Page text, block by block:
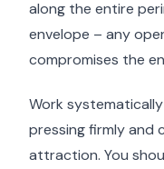
along the entire
envelope – any
compromises the
Work
pressing firmly and
attraction. You